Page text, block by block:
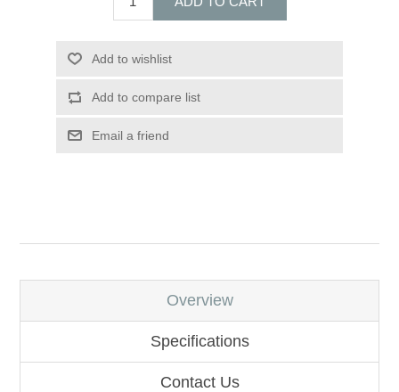
Add to wishlist
Add to compare list
Email a friend
Overview
Specifications
Contact Us